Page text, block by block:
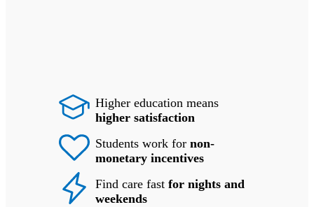
Higher education means
higher satisfaction
Students work for non-
monetary incentives
Find care fast for nights and
weekends